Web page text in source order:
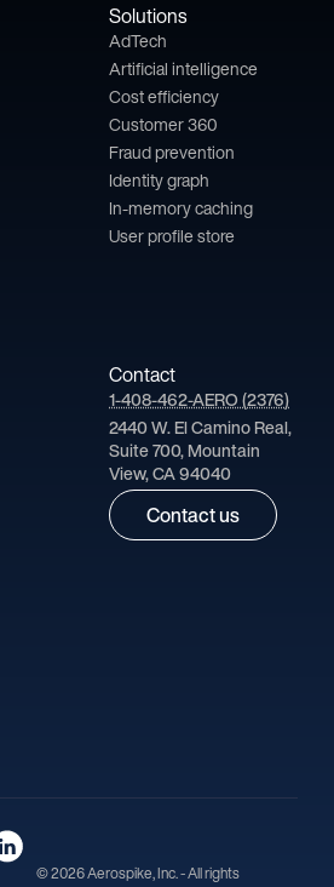
Solutions
AdTech
Artificial intelligence
Cost efficiency
Customer 360
Fraud prevention
Identity graph
In-memory caching
User profile store
Contact
1-408-462-AERO (2376)
2440 W. El Camino Real,
Suite 700, Mountain
View, CA 94040
Contact us
© 2026 Aerospike, Inc. - All rights